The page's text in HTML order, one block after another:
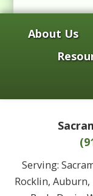
About Us
Serving:
Rocklin,